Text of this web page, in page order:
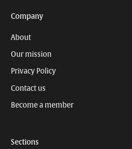
Company
About
Our mission
Privacy Policy
Contact us
Become a member
Sections